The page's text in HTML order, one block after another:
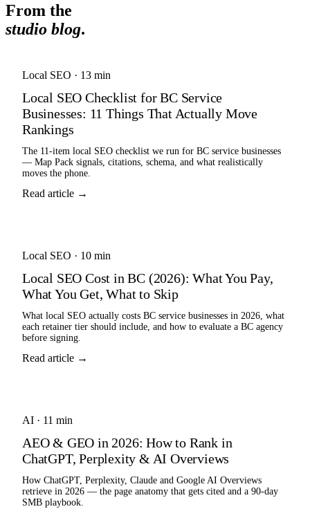
From the
studio blog.
Local SEO · 13 min
Local SEO Checklist for BC Service
Businesses: 11 Things That Actually Move
Rankings
The 11-item local SEO checklist we run for BC service businesses
— Map Pack signals, citations, schema, and what realistically
moves the phone.
Read article →
Local SEO · 10 min
Local SEO Cost in BC (2026): What You Pay,
What You Get, What to Skip
What local SEO actually costs BC service businesses in 2026, what
each retainer tier should include, and how to evaluate a BC agency
before signing.
Read article →
AI · 11 min
AEO & GEO in 2026: How to Rank in
ChatGPT, Perplexity & AI Overviews
How ChatGPT, Perplexity, Claude and Google AI Overviews
retrieve in 2026 — the page anatomy that gets cited and a 90-day
SMB playbook.